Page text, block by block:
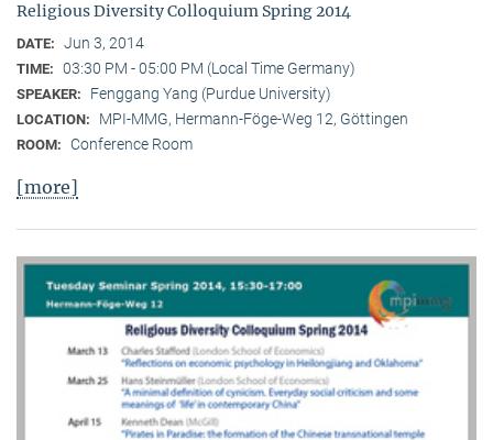
Religious Diversity Colloquium Spring 2014
DATE: Jun 3, 2014
TIME: 03:30 PM - 05:00 PM (Local Time Germany)
SPEAKER: Fenggang Yang (Purdue University)
LOCATION: MPI-MMG, Hermann-Föge-Weg 12, Göttingen
ROOM: Conference Room
[more]